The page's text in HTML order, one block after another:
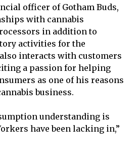
officer of Gotham Buds,
with cannabis
in addition to
activities for the
interacts with customers
a passion for helping
as one of his reasons
business.
understanding is
have been lacking in,”